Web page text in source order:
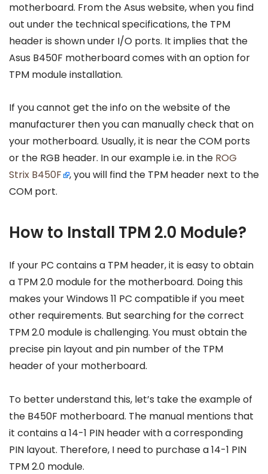
motherboard. From the Asus website, when you find
out under the technical specifications, the TPM
header is shown under I/O ports. It implies that the
Asus B450F motherboard comes with an option for
TPM module installation.
If you cannot get the info on the website of the
manufacturer then you can manually check that on
your motherboard. Usually, it is near the COM ports
or the RGB header. In our example i.e. in the ROG
Strix B450F
, you will find the TPM header next to the
COM port.
How to Install TPM 2.0 Module?
If your PC contains a TPM header, it is easy to obtain
a TPM 2.0 module for the motherboard. Doing this
makes your Windows 11 PC compatible if you meet
other requirements. But searching for the correct
TPM 2.0 module is challenging. You must obtain the
precise pin layout and pin number of the TPM
header of your motherboard.
To better understand this, let’s take the example of
the B450F motherboard. The manual mentions that
it contains a 14-1 PIN header with a corresponding
PIN layout. Therefore, I need to purchase a 14-1 PIN
TPM 2.0 module.